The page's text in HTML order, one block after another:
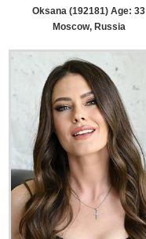
Oksana (192181) Age: 33
Moscow, Russia